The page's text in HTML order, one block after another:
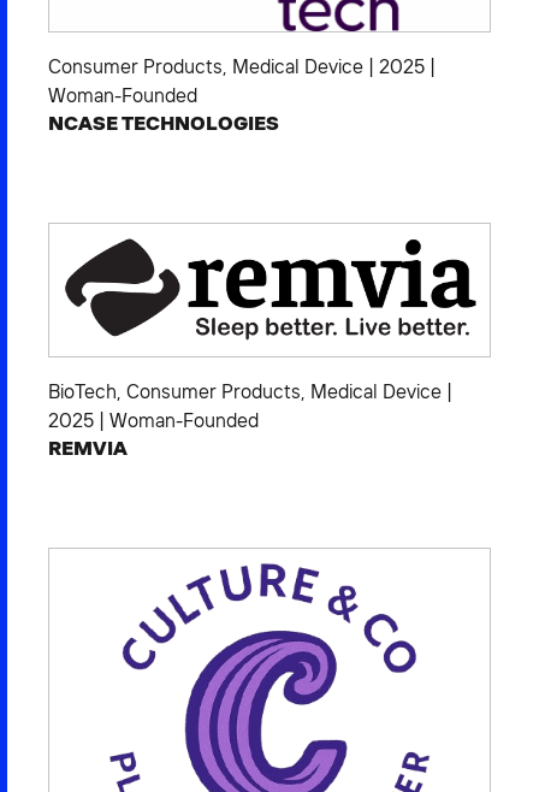
Consumer Products, Medical Device 2025
Woman-Founded
NCASE TECHNOLOGIES
BioTech, Consumer Products, Medical Device
2025
Woman-Founded
REMVIA